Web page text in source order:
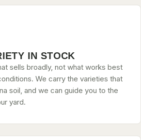
IN STOCK
sells broadly, not what works best
We carry the varieties that
soil, and we can guide you to the
yard.